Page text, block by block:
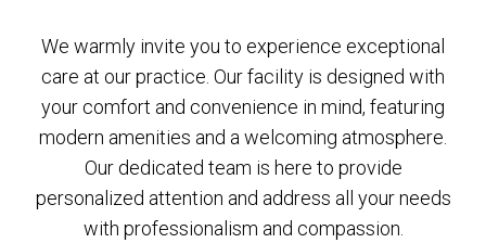
We warmly invite you to experience exceptional
care at our practice. Our facility is designed with
your comfort and convenience in mind, featuring
modern amenities and a welcoming atmosphere.
Our dedicated team is here to provide
personalized attention and address all your needs
with professionalism and compassion.